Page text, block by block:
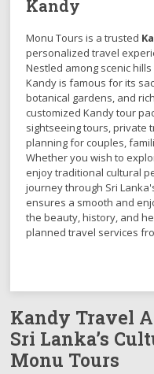
Kandy
Monu Tours is a trusted
personalized travel
Nestled among scenic
Kandy is famous for its
botanical gardens, and
customized Kandy tour
sightseeing tours, private
planning for couples,
Whether you wish to
enjoy traditional cultural
journey through Sri
ensures a smooth and
the beauty, history, and
planned travel services
Kandy Travel
Sri Lanka’s
Monu Tours